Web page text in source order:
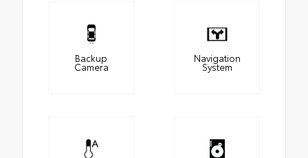
Backup
Camera
Navigation
System